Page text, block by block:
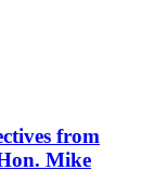
from
Mike